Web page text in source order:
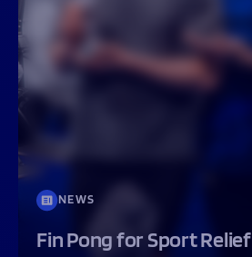
NEWS
Fin Pong for Sport Relief